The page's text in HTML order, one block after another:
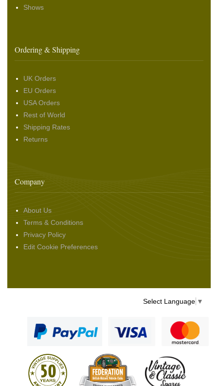
Shows
Ordering & Shipping
UK Orders
EU Orders
USA Orders
Rest of World
Shipping Rates
Returns
Company
About Us
Terms & Conditions
Privacy Policy
Edit Cookie Preferences
Select Language ▼